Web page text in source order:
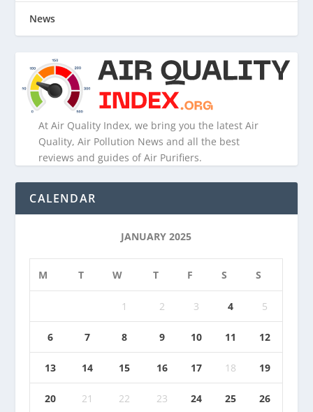
News
At Air Quality Index, we bring you the latest Air
Quality, Air Pollution News and all the best
reviews and guides of Air Purifiers.
CALENDAR
JANUARY 2025
M T W T F S S
1 2 3 4 5
6 7 8 9 10 11 12
13 14 15 16 17 18 19
20 21 22 23 24 25 26